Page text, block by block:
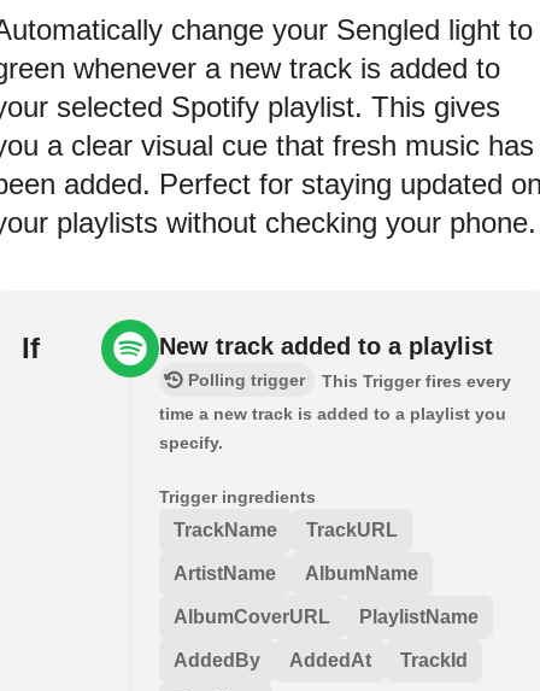
change your Sengled light to
whenever a new track is added to
selected Spotify playlist. This gives
a clear visual cue that fresh music has
added. Perfect for staying updated
playlists without checking your phone.
If New track added to a playlist
Polling trigger
This Trigger fires every
time a new track is added to a playlist you
specify.
Trigger ingredients
TrackName TrackURL
ArtistName AlbumName
AlbumCoverURL PlaylistName
AddedBy AddedAt TrackId